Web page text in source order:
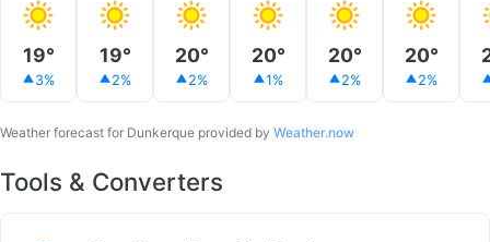
19°
3%
19°
2%
20°
2%
20°
1%
20°
2%
20°
2%
Weather forecast for Dunkerque provided by Weather.now
Tools & Converters